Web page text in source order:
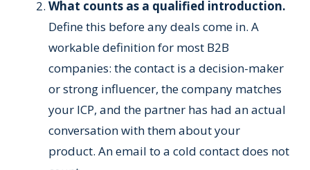
What counts as a qualified introduction.
Define this before any deals come in. A
workable definition for most B2B
companies: the contact is a decision-maker
or strong influencer, the company matches
your ICP, and the partner has had an actual
conversation with them about your
product. An email to a cold contact does not